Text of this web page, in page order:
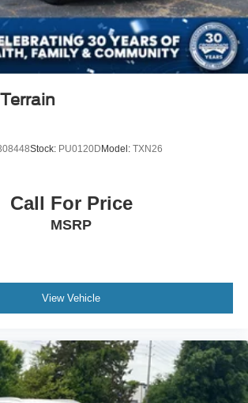
Stock: PU0120D Model: TXN26
Call For Price
MSRP
View Vehicle